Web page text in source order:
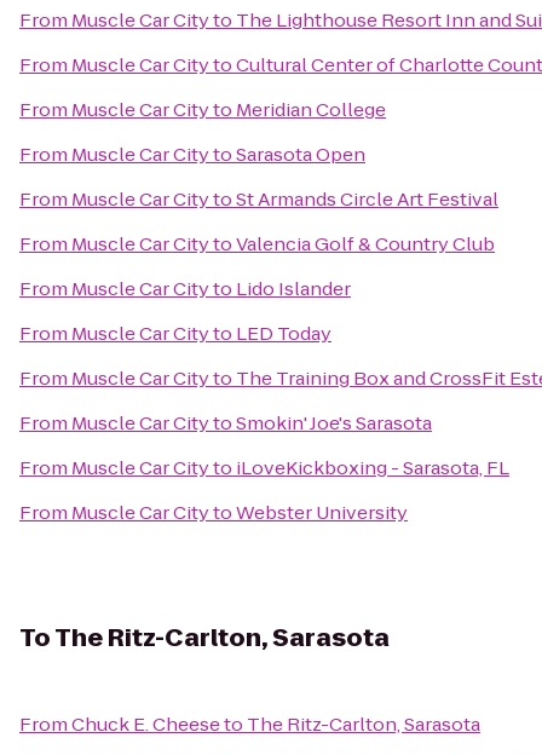
From Muscle Car Cityto The Lighthouse Resort Inn and
From Muscle Car CitytoCultural Center of Charlotte
From Muscle Car Cityto Meridian College
From Muscle Car CitytoSarasota Open
From Muscle Car CitytoSt Armands Circle Art Festival
From Muscle Car CitytoValencia Golf & Country Club
From Muscle Car Cityto Lido Islander
From Muscle Car Cityto LED Today
From Muscle Car Cityto The Training Box and CrossFit
From Muscle Car CitytoSmokin' Joe's Sarasota
From Muscle Car Cityto iLoveKickboxing - Sarasota, FL
From Muscle Car CitytoWebster University
ToThe Ritz-Carlton, Sarasota
FromChuck E. Cheeseto The Ritz-Carlton, Sarasota